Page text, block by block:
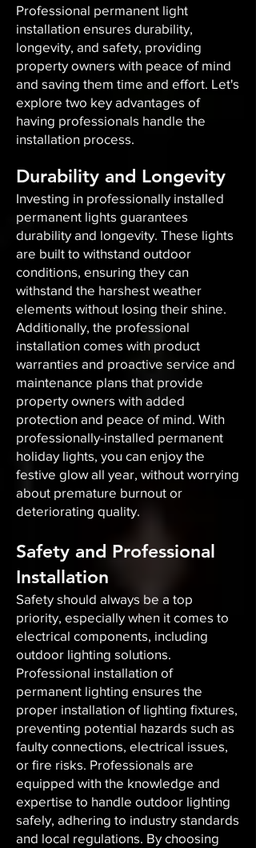
Professional permanent light
installation ensures durability,
longevity, and safety, providing
property owners with peace of mind
and saving them time and effort. Let's
explore two key advantages of
having professionals handle the
installation process.
Durability and Longevity
Investing in professionally installed
permanent lights guarantees
durability and longevity. These lights
are built to withstand outdoor
conditions, ensuring they can
withstand the harshest weather
elements without losing their shine.
Additionally, the professional
installation comes with product
warranties and proactive service and
maintenance plans that provide
property owners with added
protection and peace of mind. With
professionally-installed permanent
holiday lights, you can enjoy the
festive glow all year, without worrying
about premature burnout or
deteriorating quality.
Safety and Professional
Installation
Safety should always be a top
priority, especially when it comes to
electrical components, including
outdoor lighting solutions.
Professional installation of
permanent lighting ensures the
proper installation of lighting fixtures,
preventing potential hazards such as
faulty connections, electrical issues,
or fire risks. Professionals are
equipped with the knowledge and
expertise to handle outdoor lighting
safely, adhering to industry standards
and local regulations. By choosing